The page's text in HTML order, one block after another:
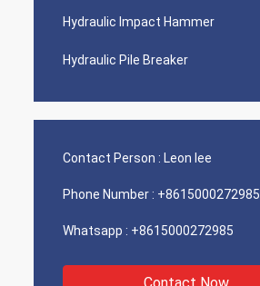
Hydraulic Impact Hammer
Hydraulic Pile Breaker
Contact Person : Leon lee
Phone Number : +8615000272985
Whatsapp : +8615000272985